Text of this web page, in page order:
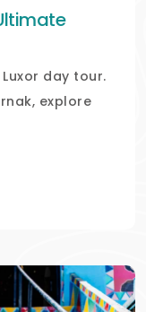
day tour.
explore